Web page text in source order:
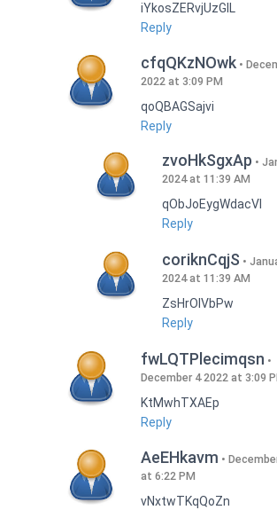
iYkosZERvjUzGlL
Reply
cfqQKzNOwk
2022 at 3:09 PM
qoQBAGSajvi
Reply
zvoHkSgxAp
2024 at 11:39 AM
qObJoEygWdacVI
Reply
coriknCqjS
2024 at 11:39 AM
ZsHrOIVbPw
Reply
fwLQTPlecimqsn
December 4 2022 at 3:09
KtMwhTXAEp
Reply
AeEHkavm
at 6:22 PM
vNxtwTKqQoZn